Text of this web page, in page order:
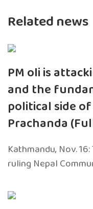
Related news
PM oli is
and the
political side
Prachanda
Kathmandu, Nov.
ruling Nepal